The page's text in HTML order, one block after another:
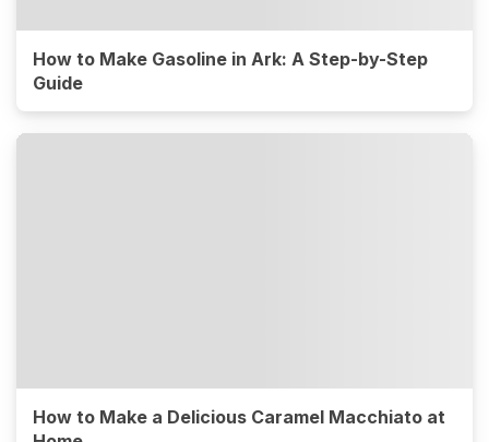
How to Make Gasoline in Ark: A Step-by-Step
Guide
How to Make a Delicious Caramel Macchiato at